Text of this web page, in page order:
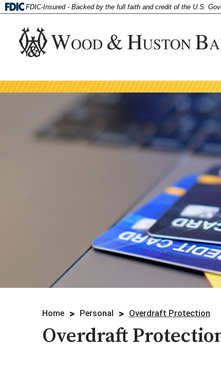
FDIC-Insured - Backed by the full faith and credit of the U.S.
Checking
SmartBuy Package
Routing Number
Credit Cards
Investments
Overdraft Protection
Home Personal Overdraft Protection
Overdraft
tpw